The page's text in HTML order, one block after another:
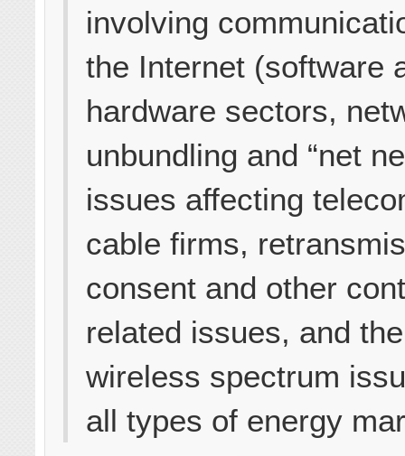
involving
the Internet (software
hardware sectors,
unbundling and “net
issues affecting
cable firms,
consent and other
related issues, and
wireless spectrum
all types of energy